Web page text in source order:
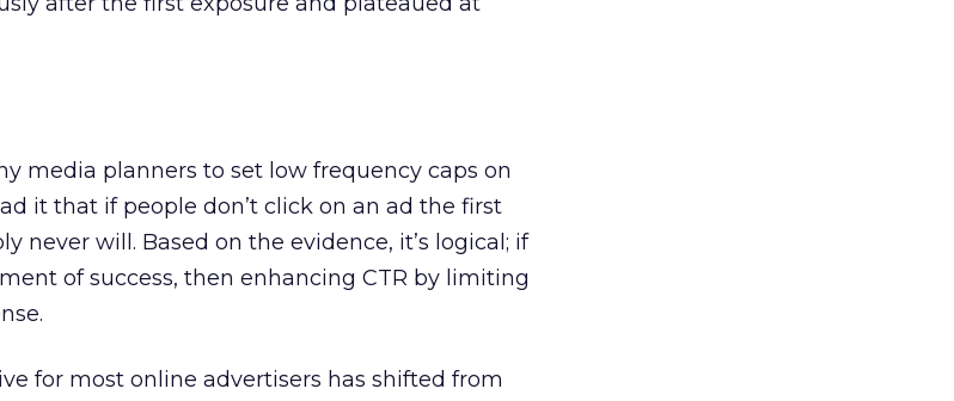
media planners to set low frequency caps on
it that if people don’t click on an ad the first
never will. Based on the evidence, it’s logical; if
of success, then enhancing CTR by limiting
for most online advertisers has shifted from